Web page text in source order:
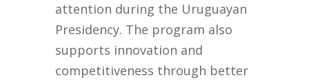
attention during the Uruguayan
Presidency. The program also
supports innovation and
competitiveness through better